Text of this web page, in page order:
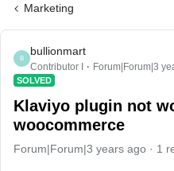
Marketing
B
bullionmart
Contributor I Forum|Forum|3
SOLVED
Klaviyo plugin not
woocommerce
Forum|Forum|3 years ago 1